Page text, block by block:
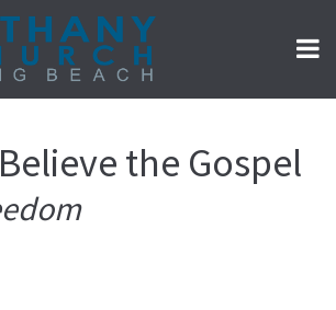
the Gospel